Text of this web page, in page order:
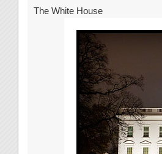
The White House